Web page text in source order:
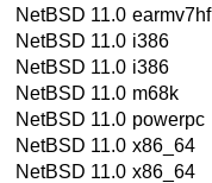
NetBSD 11.0 earmv7hf
NetBSD 11.0 i386
NetBSD 11.0 i386
NetBSD 11.0 m68k
NetBSD 11.0 powerpc
NetBSD 11.0 x86_64
NetBSD 11.0 x86_64